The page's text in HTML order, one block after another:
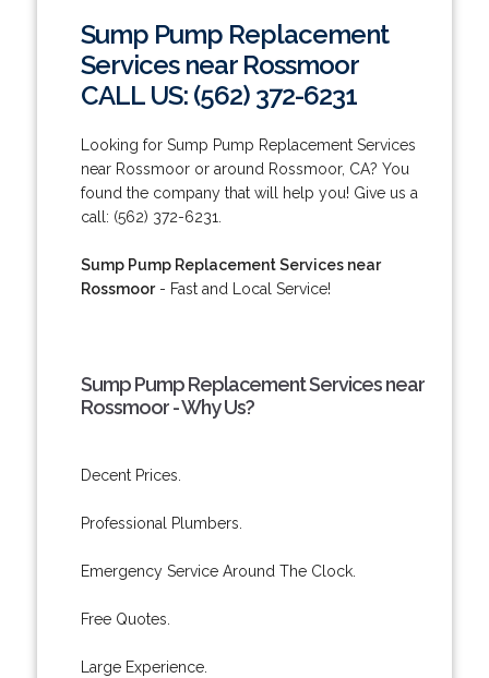
Sump Pump Replacement
Services near Rossmoor
CALL US: (562) 372-6231
Looking for Sump Pump Replacement Services
near Rossmoor or around Rossmoor, CA? You
found the company that will help you! Give us a
call: (562) 372-6231.
Sump Pump Replacement Services near
Rossmoor- Fast and Local Service!
Sump Pump Replacement Services near
Rossmoor - Why Us?
Decent Prices.
Professional Plumbers.
Emergency Service Around The Clock.
Free Quotes.
Large Experience.